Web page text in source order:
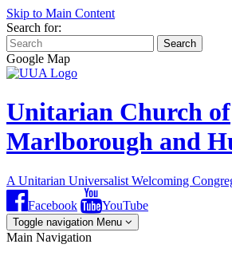
Skip to Main Content
Search for:
Search
Google Map
Unitarian Church of
Marlborough and
A Unitarian Universalist Welcoming
Facebook
YouTube
Toggle navigation Menu
Main Navigation